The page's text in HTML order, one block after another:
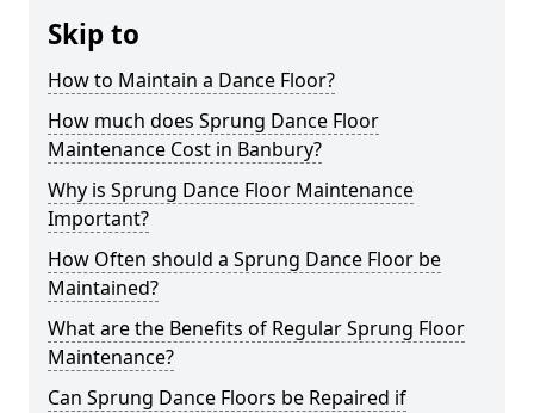
Skip to
How to Maintain a Dance Floor?
How much does Sprung Dance Floor
Maintenance Cost in Banbury?
Why is Sprung Dance Floor Maintenance
Important?
How Often should a Sprung Dance Floor be
Maintained?
What are the Benefits of Regular Sprung Floor
Maintenance?
Can Sprung Dance Floors be Repaired if